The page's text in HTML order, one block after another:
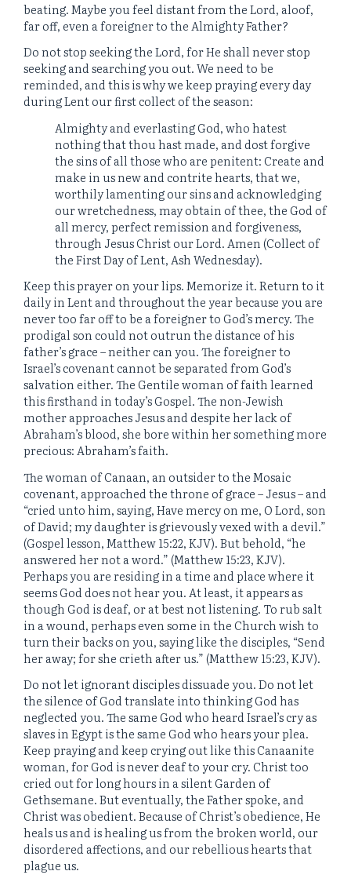
beating. Maybe you feel distant from the Lord, aloof,
far off, even a foreigner to the Almighty Father?
Do not stop seeking the Lord, for He shall never stop
seeking and searching you out. We need to be
reminded, and this is why we keep praying every day
during Lent our first collect of the season:
Almighty and everlasting God, who hatest
nothing that thou hast made, and dost forgive
the sins of all those who are penitent: Create and
make in us new and contrite hearts, that we,
worthily lamenting our sins and acknowledging
our wretchedness, may obtain of thee, the God of
all mercy, perfect remission and forgiveness,
through Jesus Christ our Lord. Amen (Collect of
the First Day of Lent, Ash Wednesday).
Keep this prayer on your lips. Memorize it. Return to it
daily in Lent and throughout the year because you are
never too far off to be a foreigner to God’s mercy. The
prodigal son could not outrun the distance of his
father’s grace – neither can you. The foreigner to
Israel’s covenant cannot be separated from God’s
salvation either. The Gentile woman of faith learned
this firsthand in today’s Gospel. The non-Jewish
mother approaches Jesus and despite her lack of
Abraham’s blood, she bore within her something more
precious: Abraham’s faith.
The woman of Canaan, an outsider to the Mosaic
covenant, approached the throne of grace – Jesus – and
“cried unto him, saying, Have mercy on me, O Lord, son
of David; my daughter is grievously vexed with a devil.”
(Gospel lesson, Matthew 15:22, KJV). But behold, “he
answered her not a word.” (Matthew 15:23, KJV).
Perhaps you are residing in a time and place where it
seems God does not hear you. At least, it appears as
though God is deaf, or at best not listening. To rub salt
in a wound, perhaps even some in the Church wish to
turn their backs on you, saying like the disciples, “Send
her away; for she crieth after us.” (Matthew 15:23, KJV).
Do not let ignorant disciples dissuade you. Do not let
the silence of God translate into thinking God has
neglected you. The same God who heard Israel’s cry as
slaves in Egypt is the same God who hears your plea.
Keep praying and keep crying out like this Canaanite
woman, for God is never deaf to your cry. Christ too
cried out for long hours in a silent Garden of
Gethsemane. But eventually, the Father spoke, and
Christ was obedient. Because of Christ’s obedience, He
heals us and is healing us from the broken world, our
disordered affections, and our rebellious hearts that
plague us.